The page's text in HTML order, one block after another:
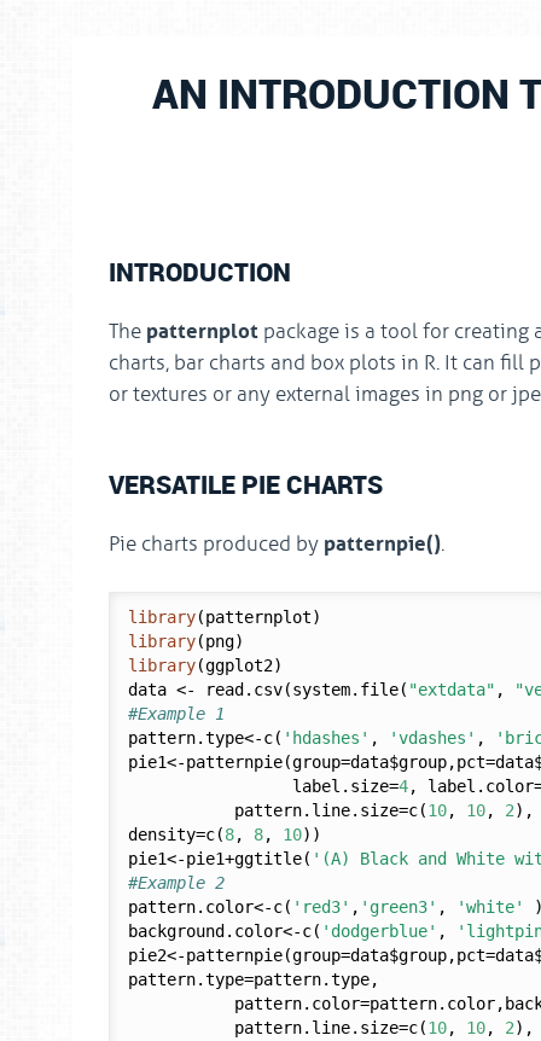
AN INTRODUCTION
INTRODUCTION
The patternplot package is a tool for
charts, bar charts and box plots in R. It can
or textures or any external images in png or
VERSATILE PIE CHARTS
Pie charts produced by patternpie().
library
library
library(ggplot2)
data <- read.csv(system.file( "extdata" ,
#Example 1
pattern.type<-c( 'hdashes' , 'vdashes' ,
pie1<-
                 label.size=
4,
           pattern.line.size=c(
10, 10, 2),
density=c(8, 8, 10))
pie1<-pie1+ggtitle( '(A) Black and White
#Example 2
pattern.color<-c( 'red3' , 'green3' , 'white'
background.color<-c( 'dodgerblue' ,
pie2<-
pattern.type=pattern.type,
           pattern.line.size=c(
10, 10, 2),